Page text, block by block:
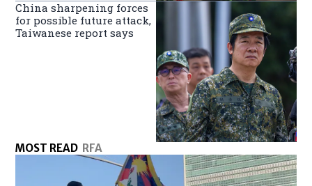
China sharpening forces
for possible future attack,
Taiwanese report says
MOST READ RFA